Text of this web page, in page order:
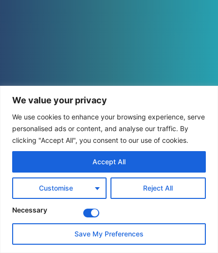
We value your privacy
We use cookies to enhance your browsing experience, serve
personalised ads or content, and analyse our traffic. By
clicking "Accept All", you consent to our use of cookies.
Customise Reject All
Accept All
Necessary
Save My Preferences